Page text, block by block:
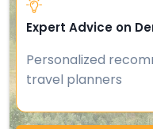
Expert Advice on
Personalized
travel planners